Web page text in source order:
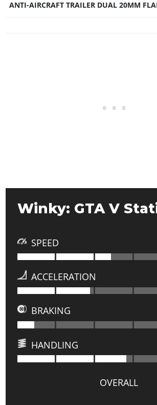
ANTI-AIRCRAFT TRAILER DUAL 20MM
Winky: GTA V
SPEED
ACCELERATION
BRAKING
HANDLING
OVERALL